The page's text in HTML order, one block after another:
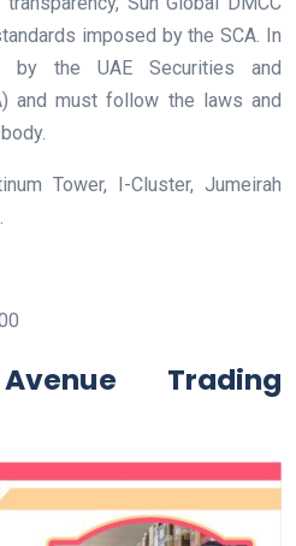
imposed by the SCA. In
the UAE Securities and
and must follow the laws and
Tower, I-Cluster, Jumeirah
Trading